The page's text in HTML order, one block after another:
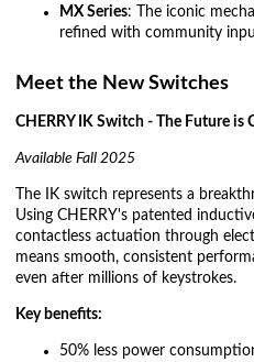
MX Series: The iconic
refined with community
Meet the New Switches
CHERRY IK Switch - The Future is
Available Fall 2025
The IK switch represents a
Using CHERRY's patented
contactless actuation through
means smooth, consistent
even after millions of keystrokes.
Key benefits:
50% less power